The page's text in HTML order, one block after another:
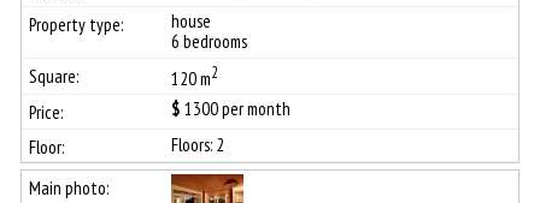
house
6 bedrooms
120 m2
$ 1300per month
Floors: 2